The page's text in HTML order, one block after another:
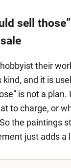
sell
their
kind, and it is
is not a
to charge, or
the paintings
just adds a